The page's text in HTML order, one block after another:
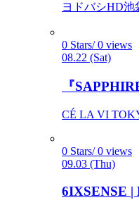
ヨドバシHD池
0 Stars/ 0 views
08.22 (Sat)
『
CÉ LA VI
0 Stars/ 0 views
09.03 (Thu)
6IXSENSE